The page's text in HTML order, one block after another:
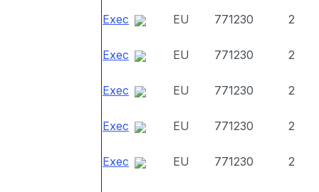
Exec
EU 771230 2
Exec EU 771230 2
Exec EU 771230 2
Exec EU 771230 2
Exec EU 771230 2